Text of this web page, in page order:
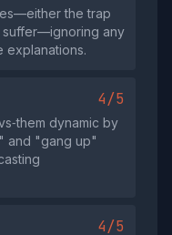
the trap
suffer—ignoring any
explanations.
4/5
dynamic by
and "gang up"
4/5